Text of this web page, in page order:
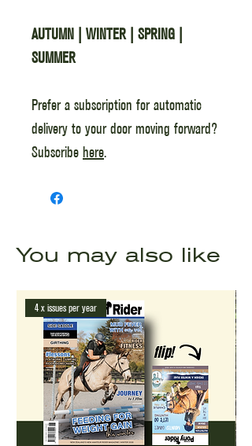
AUTUMN | WINTER | SPRING |
SUMMER
Prefer a subscription for automatic
delivery to your door moving forward?
Subscribe here.
You may also like
4 x issues per year